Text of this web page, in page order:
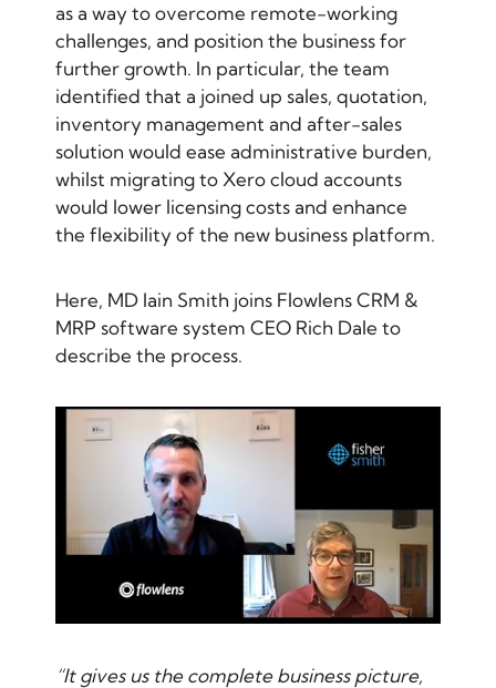
as a way to overcome remote-working
challenges, and position the business for
further growth. In particular, the team
identified that a joined up sales, quotation,
inventory management and after-sales
solution would ease administrative burden,
whilst migrating to Xero cloud accounts
would lower licensing costs and enhance
the flexibility of the new business platform.
Here, MD Iain Smith joins Flowlens CRM &
MRP software system CEO Rich Dale to
describe the process.
“It gives us the complete business picture,